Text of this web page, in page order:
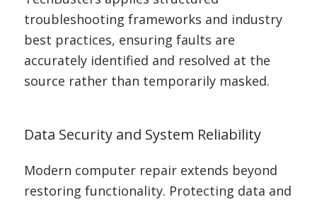
troubleshooting frameworks and industry
best practices, ensuring faults are
accurately identified and resolved at the
source rather than temporarily masked.
Data Security and System Reliability
Modern computer repair extends beyond
restoring functionality. Protecting data and